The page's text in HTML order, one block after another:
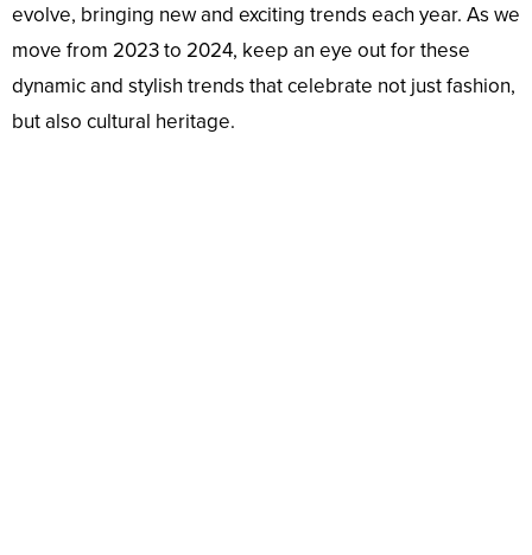
evolve, bringing new and exciting trends each year. As we
move from 2023 to 2024, keep an eye out for these
dynamic and stylish trends that celebrate not just fashion,
but also cultural heritage.